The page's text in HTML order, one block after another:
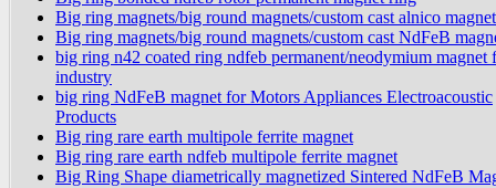
Big ring magnets/big round magnets/custom cast alnico magnet
Big ring magnets/big round magnets/custom cast NdFeB
big ring n42 coated ring ndfeb permanent/neodymium magnet
industry
big ring NdFeB magnet for Motors Appliances Electroacoustic
Products
Big ring rare earth multipole ferrite magnet
Big ring rare earth ndfeb multipole ferrite magnet
Big Ring Shape diametrically magnetized Sintered NdFeB